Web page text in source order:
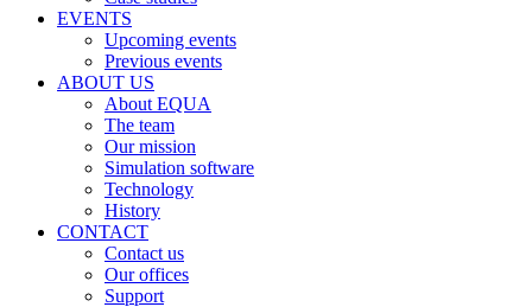
EVENTS
Upcoming events
Previous events
ABOUT US
About EQUA
The team
Our mission
Simulation software
Technology
History
CONTACT
Contact us
Our offices
Support